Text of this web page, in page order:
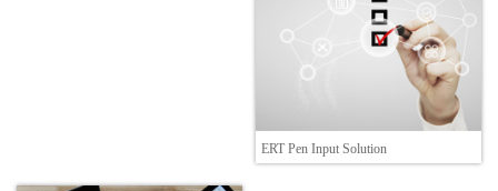
ERT Pen Input Solution